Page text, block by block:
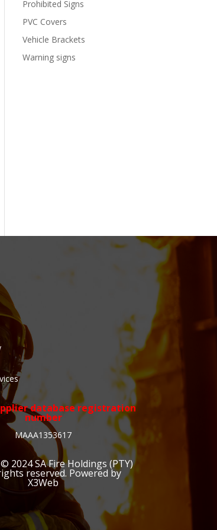
Prohibited Signs
PVC Covers
Vehicle Brackets
Warning signs
database registration
number
MAAA1353617
2024SA Fire Holdings (PTY)
reserved. Powered by
X3Web